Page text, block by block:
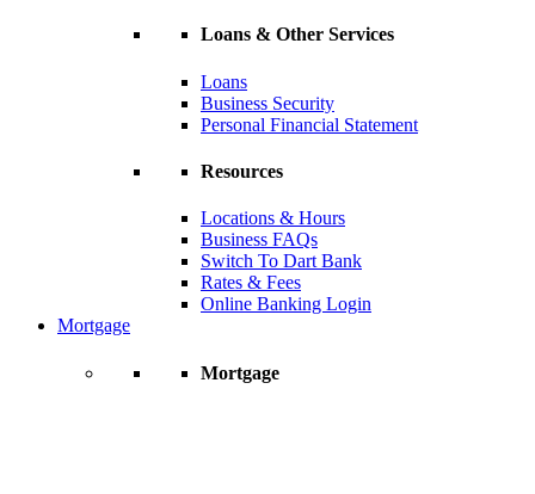
Loans & Other Services
Loans
Business Security
Personal Financial Statement
Resources
Locations & Hours
Business FAQs
Switch To Dart Bank
Rates & Fees
Online Banking Login
Mortgage
Mortgage